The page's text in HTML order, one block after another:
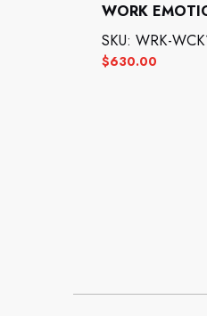
WORK
$630.00
SKU: WRK-